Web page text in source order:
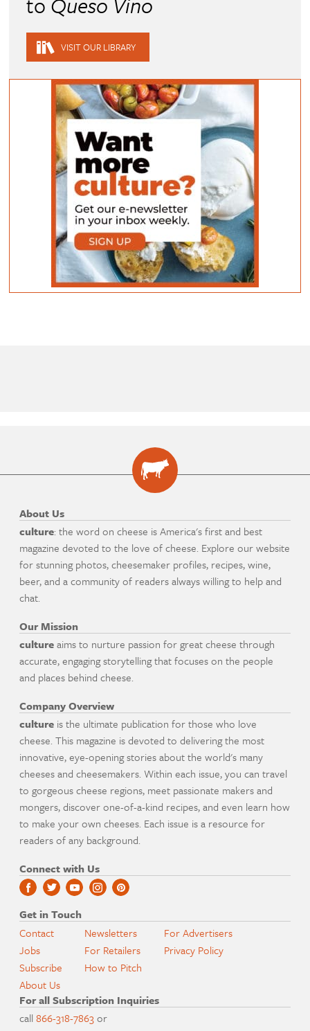
VISIT OUR LIBRARY
About Us
culture: the word on cheese is America's first and best
magazine devoted to the love of cheese. Explore our website
for stunning photos, cheesemaker profiles, recipes, wine,
beer, and a community of readers always willing to help and
chat.
Our Mission
cultureaims to nurture passion for great cheese through
accurate, engaging storytelling that focuses on the people
and places behind cheese.
Company Overview
culture is the ultimate publication for those who love
cheese. This magazine is devoted to delivering the most
innovative, eye-opening stories about the world's many
cheeses and cheesemakers. Within each issue, you can travel
to gorgeous cheese regions, meet passionate makers and
mongers, discover one-of-a-kind recipes, and even learn how
to make your own cheeses. Each issue is a resource for
readers of any background.
Connect with Us
Get in Touch
Contact
Jobs
Subscribe
About Us
Newsletters
For Retailers
How to Pitch
For Advertisers
Privacy Policy
For all Subscription Inquiries
call866-318-7863or